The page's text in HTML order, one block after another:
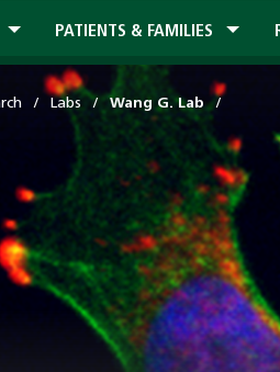
PATIENTS & FAMILIES
Labs Wang G. Lab